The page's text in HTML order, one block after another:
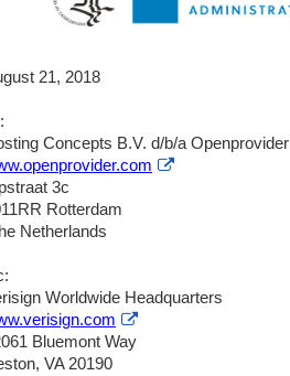
21, 2018
Concepts B.V. d/b/a Openprovider
External
3c
Rotterdam
Netherlands
Worldwide Headquarters
External
Bluemont Way
VA 20190